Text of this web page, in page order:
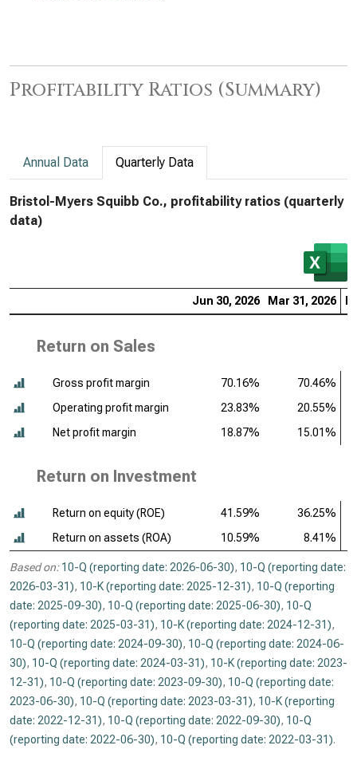
Profitability Ratios (Summary)
Annual Data Quarterly Data
Bristol-Myers Squibb Co., profitability ratios (quarterly
data)
Jun 30, 2026 Mar 31, 2026
Return on Sales
Gross profit margin 70.16%
70.46%
Operating profit margin
23.83%
20.55%
Net profit margin
18.87% 15.01%
Return on Investment
Return on equity (ROE) 41.59%
36.25%
Return on assets (ROA)
10.59% 8.41%
Based on: 10-Q (reporting date: 2026-06-30), 10-Q (reporting date:
2026-03-31), 10-K (reporting date: 2025-12-31), 10-Q (reporting
date: 2025-09-30), 10-Q (reporting date: 2025-06-30), 10-Q
(reporting date: 2025-03-31), 10-K (reporting date: 2024-12-31),
10-Q (reporting date: 2024-09-30), 10-Q (reporting date: 2024-06-
30), 10-Q (reporting date: 2024-03-31), 10-K (reporting date: 2023-
12-31), 10-Q (reporting date: 2023-09-30), 10-Q (reporting date:
2023-06-30), 10-Q (reporting date: 2023-03-31), 10-K (reporting
date: 2022-12-31), 10-Q (reporting date: 2022-09-30), 10-Q
(reporting date: 2022-06-30), 10-Q (reporting date: 2022-03-31).